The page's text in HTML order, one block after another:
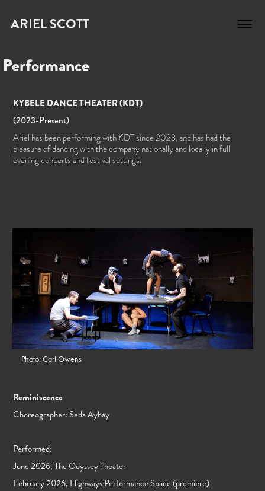
ARIEL SCOTT
Performance
KYBELE DANCE THEATER (KDT)
(2023-Present)​​​​​​​
Ariel has been performing with KDT since 2023, and has had the
pleasure of dancing with the company nationally and locally in full
evening concerts and festival settings.
Photo: Carl Owens
Reminiscence
Choreographer: Seda Aybay
Performed:
June 2026, The Odyssey Theater
February 2026, Highways Performance Space (premiere)